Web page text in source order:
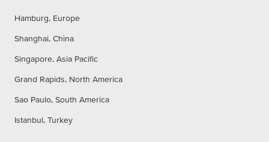
Hamburg, Europe
Shanghai, China
Singapore, Asia Pacific
Grand Rapids, North America
Sao Paulo, South America
Istanbul, Turkey